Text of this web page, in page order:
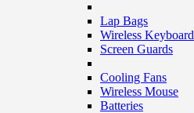
Lap Bags
Wireless Keyboard
Screen Guards
Cooling Fans
Wireless Mouse
Batteries